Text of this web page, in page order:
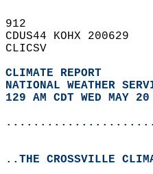
912
CDUS44 KOHX 200629
CLICSV
CLIMATE REPORT
NATIONAL WEATHER
129 AM CDT WED MAY
..THE CROSSVILLE